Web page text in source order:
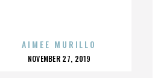
AIMEE MURILLO
POSTED
NOVEMBER 27, 2019